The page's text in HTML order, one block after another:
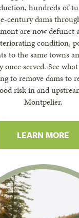
hundreds of
century dams
are now defunct
condition,
to the same towns
once served. See
to remove dams to
risk in and
Montpelier.
LEARN MORE